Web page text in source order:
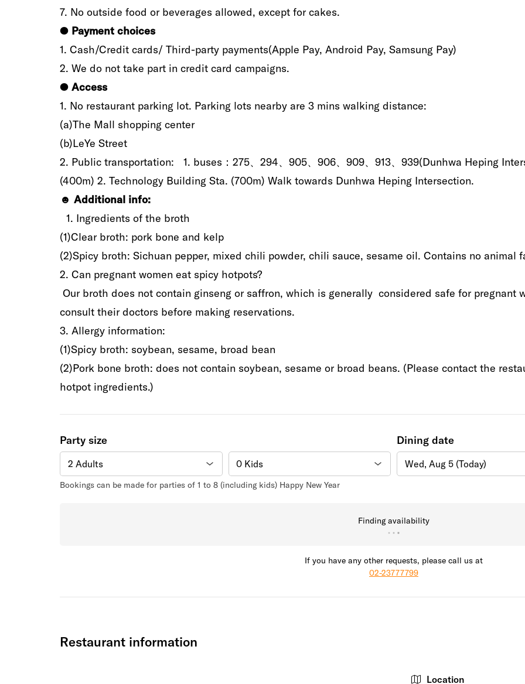
7‭.‬ No outside food or beverages allowed‭, ‬except for cakes‭.‬
● ‬Payment‭ ‬choices
1‭.‬ Cash/Credit cards‭/ ‬Third-party payments‭(‬Apple Pay,‭ ‬Android‭ ‬Pay,‭ ‬Samsung Pay‭)‬
2‭.‬ We do not take part in credit card campaigns‭.‬
● ‬Access
1‭.‬ No restaurant parking lot‭. ‬Parking lots‭ ‬nearby are‭ ‬3‭ ‬mins walking distance‭:‬‭ ‬
(a‭)The Mall shopping center‭ ‬
(b‭)‬LeYe Street‭ ‬
2‭. ‬Public transportation‭: ‬ 1‭.‬‭ ‬buses：275、294、905、906、909、913、939‭(‬Dunhwa Heping
(‬400m‭)‬‭ ‬2‭.‬‭ ‬Technology Building Sta‭.‬‭ ‬‭(‬700m‭)‬‭ ‬Walk‭ ‬towards‭ ‬Dunhwa Heping Intersection‭.‬
☻‭ ‬ Additional info‭:
1‭. ‬Ingredients‭ ‬of‭ ‬the broth‭
‬(1)‬Clear broth‭: ‬pork bone and kelp‭ ‬
(2‭)‬‭‬Spicy broth‭: ‬Sichuan pepper‭, ‬mixed chili powder‭, ‬chili sauce‭, ‬sesame oil‭. ‬Contains no animal
‭2‭.‬‭ ‬Can pregnant women eat spicy hotpots‭?‬
‬Our broth does not contain ginseng or saffron‭, ‬which is generally‭ ‬‭ ‬considered safe for pregnant
consult their doctors before making reservations‭.‬
3‭.‬‭ ‬Allergy information‭: ‬
(1)‬Spicy broth‭: ‬soybean‭, ‬sesame‭, ‬broad bean‭ ‬‭ ‬
(2)Pork bone broth‭: ‬does not contain soybean‭, ‬sesame or broad‭ ‬beans‭.‬‭ ‬‭(‬Please contact the
hotpot ingredients‭.‬‭)‬
Party size Dining date
Wed, Aug 5 (Today)
Bookings can be made for parties of 1 to 8 (including kids) Happy New Year
Finding availability
If you have any other requests, please call us at
02-23777799
Restaurant information
Location